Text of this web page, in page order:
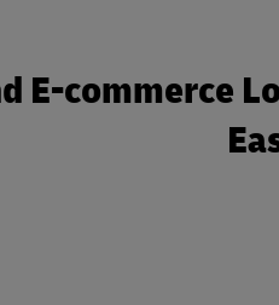
E-commerce